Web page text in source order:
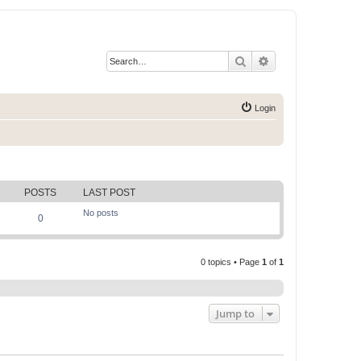
Search
Login
POSTS LAST POST
0 No posts
0 topics • Page 1 of 1
Jump to